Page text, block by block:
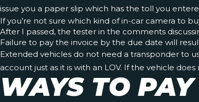
issue you a paper slip which has the toll you
If you’re not sure which kind of in-car camera to
After I passed, the tester in the comments
Failure to pay the invoice by the due date will
Extended vehicles do not need a transponder to
account just as it is with an LOV. If the vehicle
WAYS TO